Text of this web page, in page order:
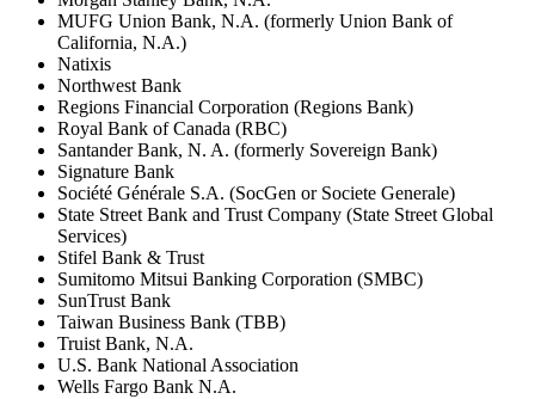
MUFG Union Bank, N.A. (formerly Union Bank of
California, N.A.)
Natixis
Northwest Bank
Regions Financial Corporation (Regions Bank)
Royal Bank of Canada (RBC)
Santander Bank, N. A. (formerly Sovereign Bank)
Signature Bank
Société Générale S.A. (SocGen or Societe Generale)
State Street Bank and Trust Company (State Street Global
Services)
Stifel Bank & Trust
Sumitomo Mitsui Banking Corporation (SMBC)
SunTrust Bank
Taiwan Business Bank (TBB)
Truist Bank, N.A.
U.S. Bank National Association
Wells Fargo Bank N.A.